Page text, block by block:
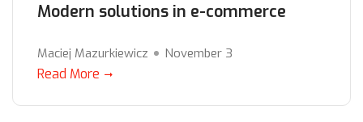
Modern solutions in e-commerce
Maciej Mazurkiewicz November 3
Read More